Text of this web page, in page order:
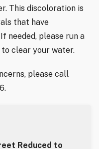
This discoloration is
that have
needed, please run a
clear your water.
please call
Reduced to